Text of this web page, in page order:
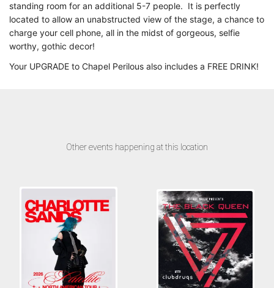
standing room for an additional 5-7 people. It is perfectly
located to allow an unabstructed view of the stage, a chance to
charge your cell phone, all in the midst of gorgeous, selfie
worthy, gothic decor!
Your UPGRADE to Chapel Perilous also includes a FREE DRINK!
Other events happening at this location